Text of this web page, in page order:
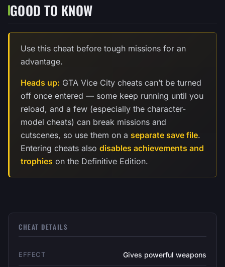
GOOD TO KNOW
Use this cheat before tough missions for an
advantage.
Heads up: GTA Vice City cheats can’t be turned
off once entered — some keep running until you
reload, and a few (especially the character-
model cheats) can break missions and
cutscenes, so use them on a separate save file.
Entering cheats also disables achievements and
trophies on the Definitive Edition.
CHEAT DETAILS
EFFECT Gives powerful weapons